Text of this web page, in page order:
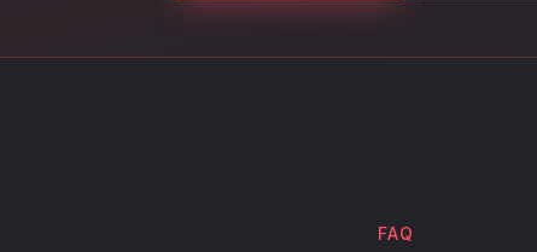
FAQ